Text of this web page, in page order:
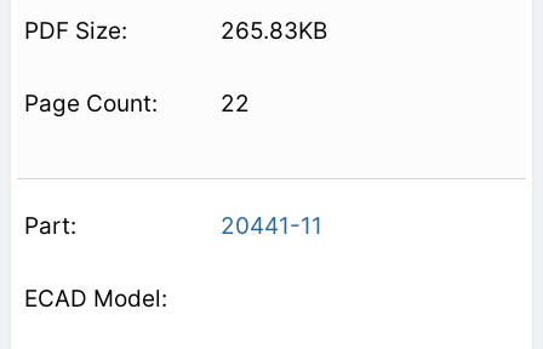
265.83KB
22
20441-11